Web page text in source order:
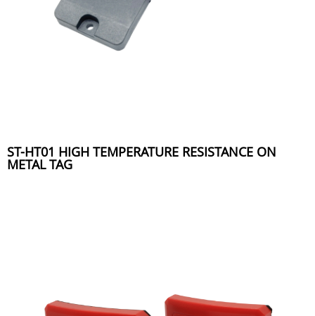
ST-HT01 HIGH TEMPERATURE RESISTANCE ON
METAL TAG